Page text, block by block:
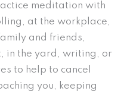
meditation with
at the workplace,
and friends,
in the yard, writing, or
to help to cancel
you, keeping